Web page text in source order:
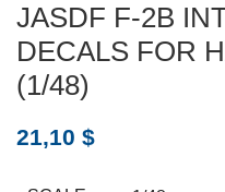
JASDF F-2B
DECALS FOR
(1/48)
21,10 $